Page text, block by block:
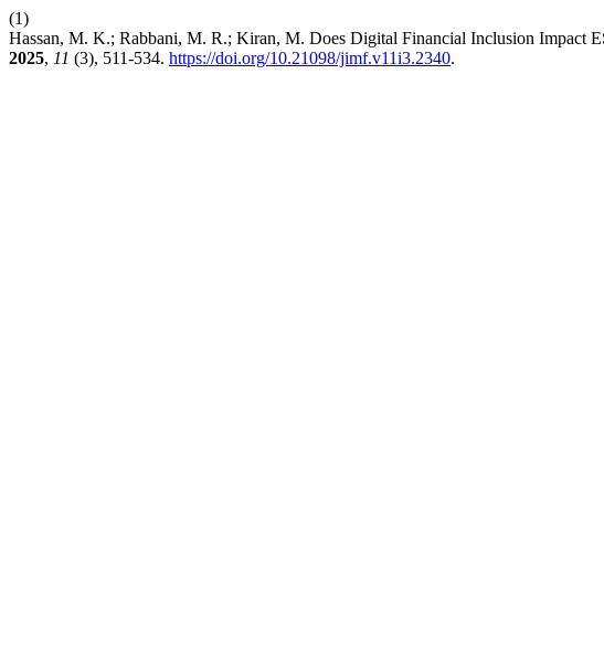
(1)
Hassan, M. K.; Rabbani, M. R.; Kiran, M. Does Digital Financial Inclusion Impact
2025, 11 (3), 511-534. https://doi.org/10.21098/jimf.v11i3.2340.